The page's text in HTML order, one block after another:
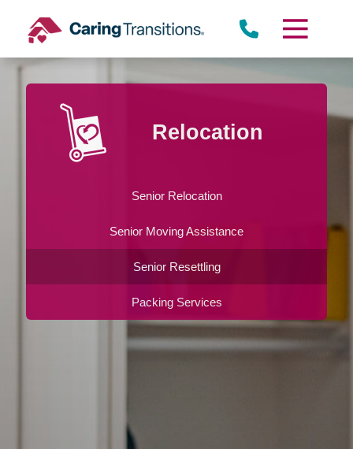
content
Relocation
Senior Relocation
Senior Moving Assistance
Senior Resettling
Packing Services